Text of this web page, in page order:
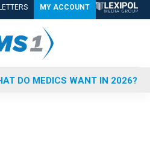
MY ACCOUNT
DO MEDICS WANT IN 2026?